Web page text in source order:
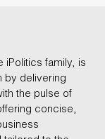
iPolitics family, is
by delivering
the pulse of
concise,